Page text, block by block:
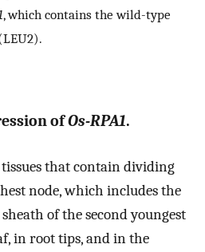
, which contains the wild-type
ofOs-RPA1.
that contain dividing
node, which includes the
of the second youngest
in root tips, and in the